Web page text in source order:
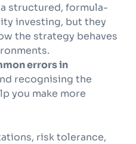
structured, formula-
investing, but they
the strategy behaves
errors in
recognising the
you make more
risk tolerance,